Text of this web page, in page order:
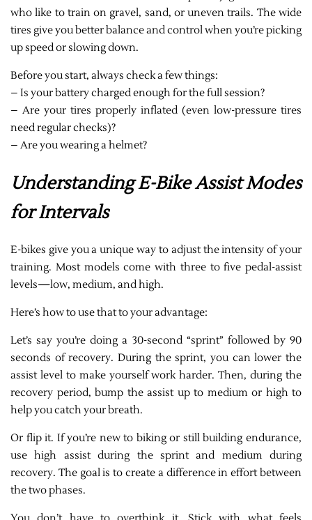
who like to train on gravel, sand, or uneven trails. The wide
tires give you better balance and control when you’re picking
up speed or slowing down.
Before you start, always check a few things:
– Is your battery charged enough for the full session?
– Are your tires properly inflated (even low-pressure tires
need regular checks)?
– Are you wearing a helmet?
Understanding E-Bike Assist Modes
for Intervals
E-bikes give you a unique way to adjust the intensity of your
training. Most models come with three to five pedal-assist
levels—low, medium, and high.
Here’s how to use that to your advantage:
Let’s say you’re doing a 30-second “sprint” followed by 90
seconds of recovery. During the sprint, you can lower the
assist level to make yourself work harder. Then, during the
recovery period, bump the assist up to medium or high to
help you catch your breath.
Or flip it. If you’re new to biking or still building endurance,
use high assist during the sprint and medium during
recovery. The goal is to create a difference in effort between
the two phases.